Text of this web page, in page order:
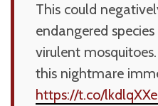
This could
endangered
virulent mosquitoes.
this nightmare
https://t.co/